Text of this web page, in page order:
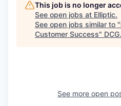
This job is no longer
See open jobs at Elliptic.
See open jobs similar to "
Customer Success" DCG.
See more open